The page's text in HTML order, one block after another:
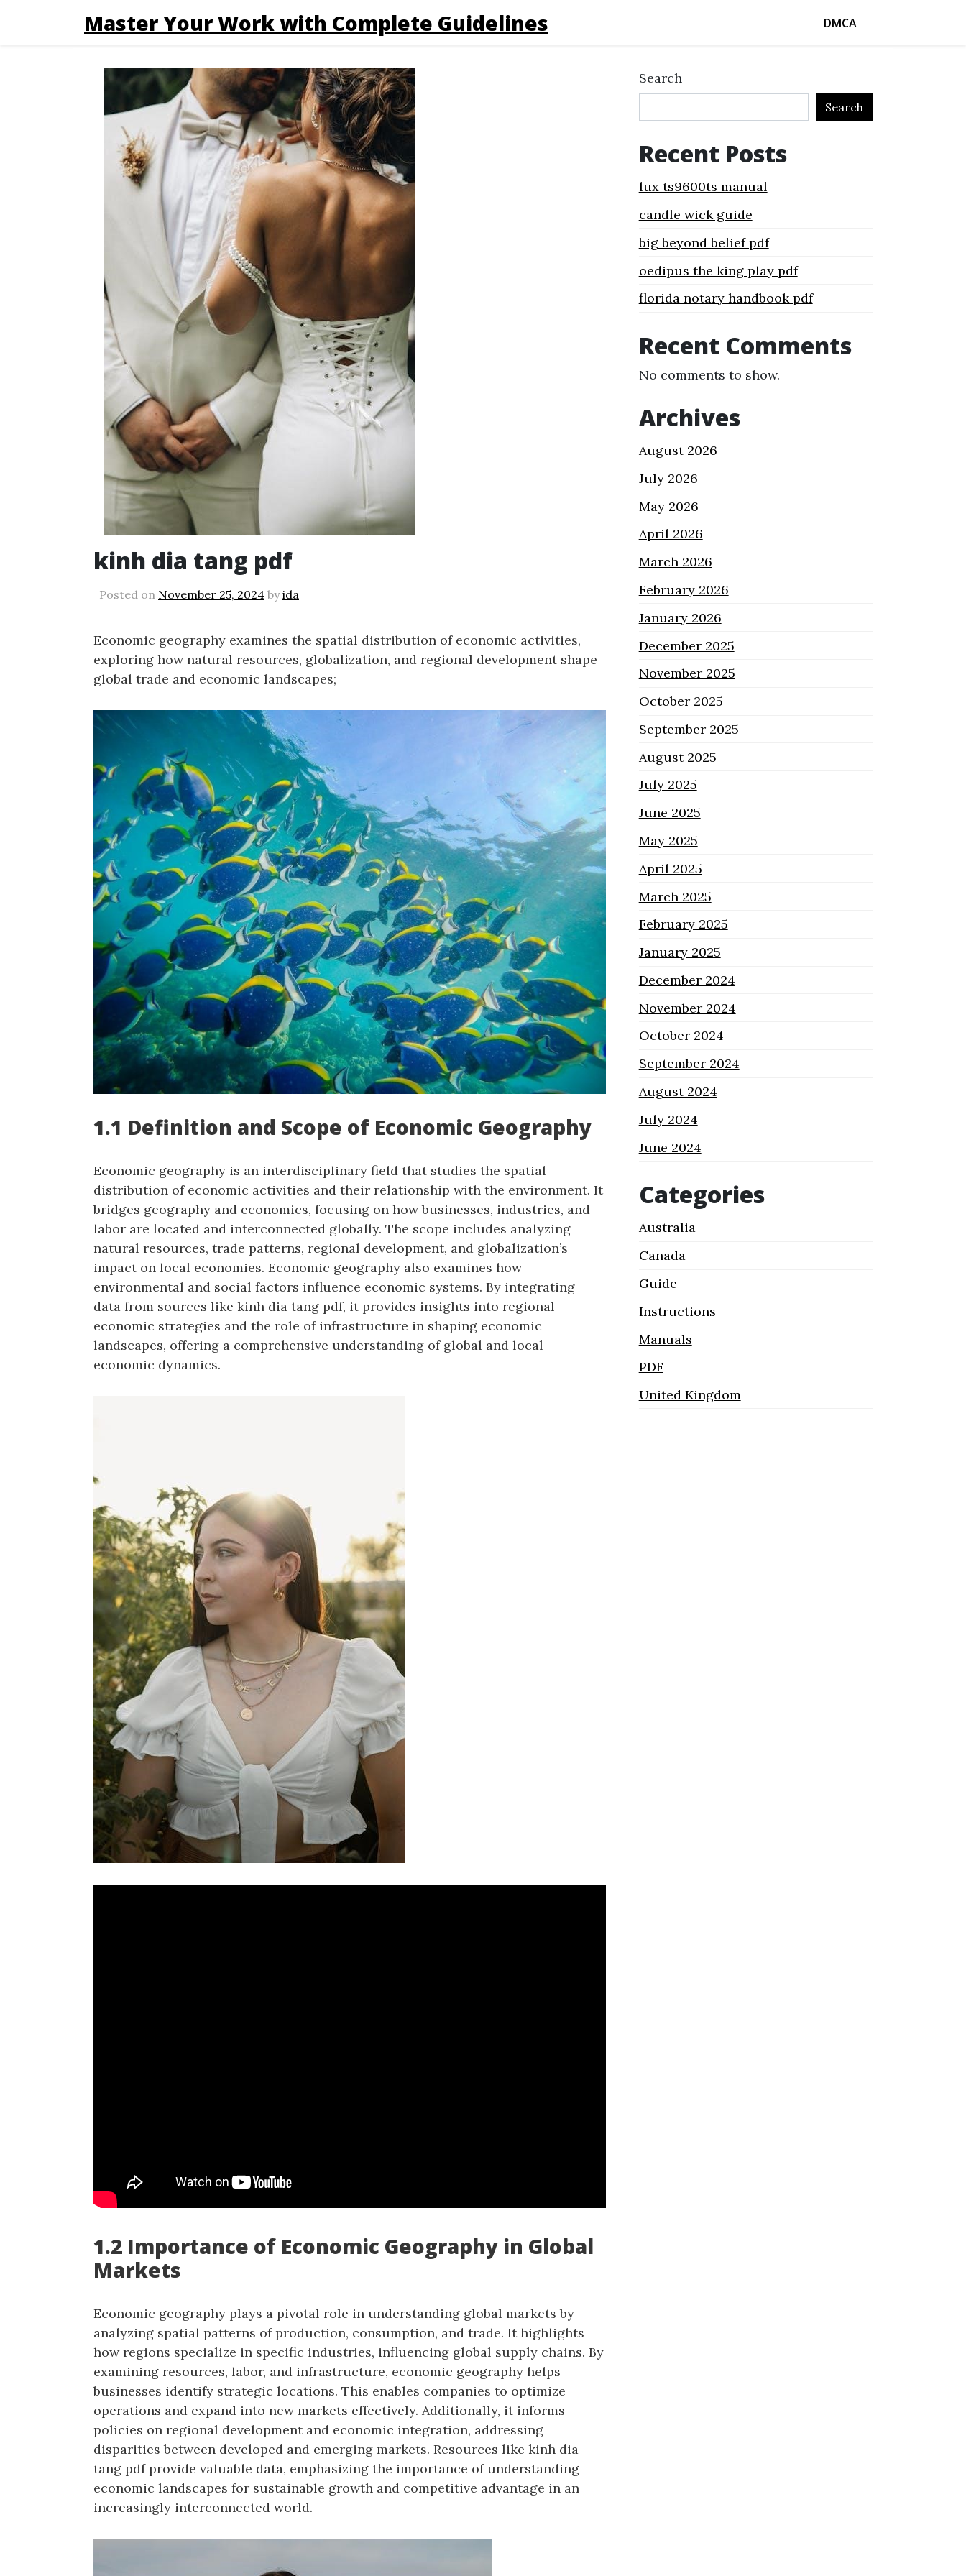
Master Your Work with Complete Guidelines DMCA
kinh dia tang pdf
Posted on November 25, 2024 byida
Economic geography examines the spatial distribution of economic activities,
exploring how natural resources, globalization, and regional development shape
global trade and economic landscapes;
1.1 Definition and Scope of Economic Geography
Economic geography is an interdisciplinary field that studies the spatial
distribution of economic activities and their relationship with the environment. It
bridges geography and economics, focusing on how businesses, industries, and
labor are located and interconnected globally. The scope includes analyzing
natural resources, trade patterns, regional development, and globalization’s
impact on local economies. Economic geography also examines how
environmental and social factors influence economic systems. By integrating
data from sources like kinh dia tang pdf, it provides insights into regional
economic strategies and the role of infrastructure in shaping economic
landscapes, offering a comprehensive understanding of global and local
economic dynamics.
1.2 Importance of Economic Geography in Global
Markets
Economic geography plays a pivotal role in understanding global markets by
analyzing spatial patterns of production, consumption, and trade. It highlights
how regions specialize in specific industries, influencing global supply chains. By
examining resources, labor, and infrastructure, economic geography helps
businesses identify strategic locations. This enables companies to optimize
operations and expand into new markets effectively. Additionally, it informs
policies on regional development and economic integration, addressing
disparities between developed and emerging markets. Resources like kinh dia
tang pdf provide valuable data, emphasizing the importance of understanding
economic landscapes for sustainable growth and competitive advantage in an
increasingly interconnected world.
Search
Search
Recent Posts
lux ts9600ts manual
candle wick guide
big beyond belief pdf
oedipus the king play pdf
florida notary handbook pdf
Recent Comments
No comments to show.
Archives
August 2026
July 2026
May 2026
April 2026
March 2026
February 2026
January 2026
December 2025
November 2025
October 2025
September 2025
August 2025
July 2025
June 2025
May 2025
April 2025
March 2025
February 2025
January 2025
December 2024
November 2024
October 2024
September 2024
August 2024
July 2024
June 2024
Categories
Australia
Canada
Guide
Instructions
Manuals
PDF
United Kingdom